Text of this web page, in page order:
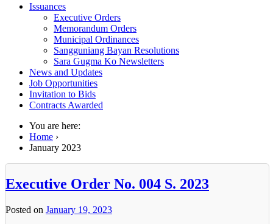
Issuances
Executive Orders
Memorandum Orders
Municipal Ordinances
Sangguniang Bayan Resolutions
Sara Gugma Ko Newsletters
News and Updates
Job Opportunities
Invitation to Bids
Contracts Awarded
You are here:
Home ›
January 2023
Executive Order No. 004 S. 2023
Posted on January 19, 2023